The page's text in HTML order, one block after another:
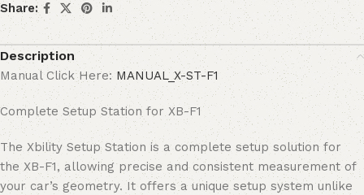
Share:
Description
Manual Click Here: MANUAL_X-ST-F1
Complete Setup Station for XB-F1
The Xbility Setup Station is a complete setup solution for
the XB-F1, allowing precise and consistent measurement of
your car’s geometry. It offers a unique setup system unlike